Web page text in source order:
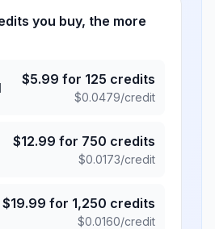
you buy, the more
$5.99 for 125 credits
$0.0479/credit
$12.99 for 750 credits
$0.0173/credit
$19.99 for 1,250 credits
$0.0160/credit